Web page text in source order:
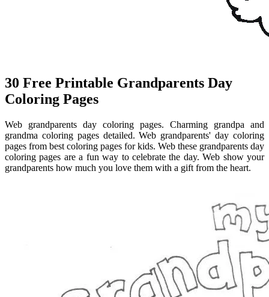
30 Free Printable Grandparents Day
Coloring Pages
Web grandparents day coloring pages. Charming grandpa and
grandma coloring pages detailed. Web grandparents' day coloring
pages from best coloring pages for kids. Web these grandparents day
coloring pages are a fun way to celebrate the day. Web show your
grandparents how much you love them with a gift from the heart.